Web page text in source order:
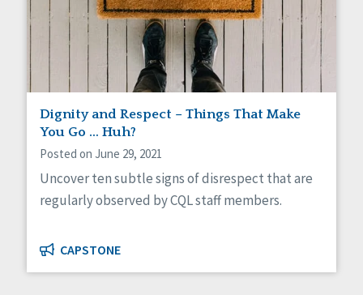
Dignity and Respect – Things That Make
You Go … Huh?
Posted on June 29, 2021
Uncover ten subtle signs of disrespect that are
regularly observed by CQL staff members.
CAPSTONE